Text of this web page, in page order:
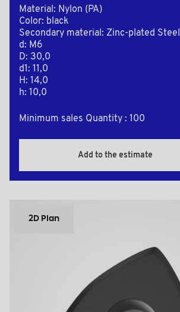
Material: Nylon (PA)
Color: black
Secondary material: Zinc-plated Steel
d: M6
D: 30,0
d1: 11,0
H: 14,0
h: 10,0
Minimum sales Quantity : 100
Add to the estimate
2D Plan